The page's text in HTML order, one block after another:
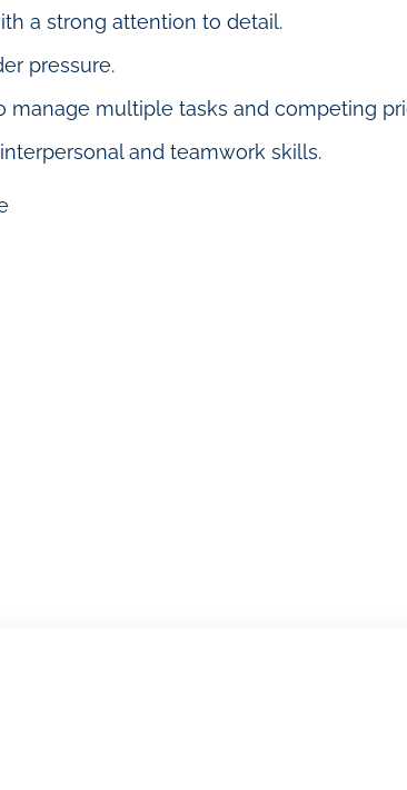
a strong attention to detail.
pressure.
manage multiple tasks and competing
and teamwork skills.